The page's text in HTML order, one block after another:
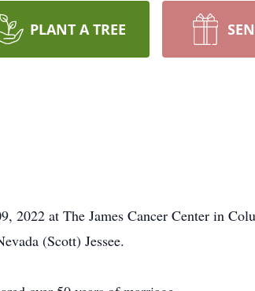
PLANT A TREE
2022 at The James Cancer Center in
(Scott) Jessee.